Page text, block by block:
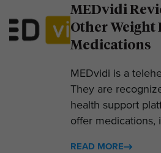
MEDvidi
Other Weight
Medications
MEDvidi is a
They are
health support
offer medications,
READ MORE